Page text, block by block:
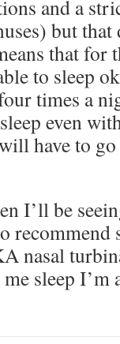
and a
but
that for
to sleep
times a
even
have to
I’ll be
nasal
sleep